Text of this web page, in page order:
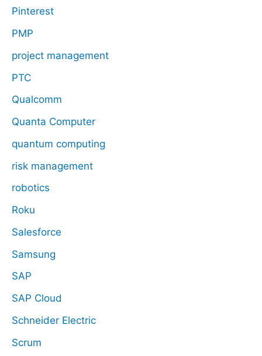
Pinterest
PMP
project management
PTC
Qualcomm
Quanta Computer
quantum computing
risk management
robotics
Roku
Salesforce
Samsung
SAP
SAP Cloud
Schneider Electric
Scrum